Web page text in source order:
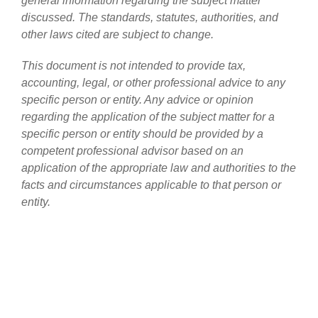
discussed. The standards, statutes, authorities, and
other laws cited are subject to change.
This document is not intended to provide tax,
accounting, legal, or other professional advice to any
specific person or entity. Any advice or opinion
regarding the application of the subject matter for a
specific person or entity should be provided by a
competent professional advisor based on an
application of the appropriate law and authorities to the
facts and circumstances applicable to that person or
entity.